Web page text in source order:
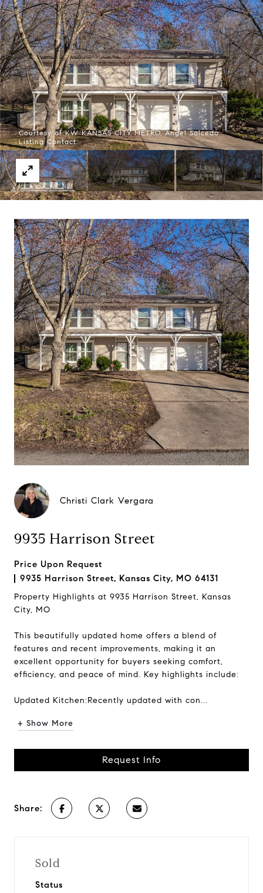
Courtesy of KW KANSAS CITY METRO, Angel Salcedo
Listing Contact:
Christi Clark Vergara
9935 Harrison Street
Price Upon Request
9935 Harrison Street, Kansas City, MO 64131
Property Highlights at 9935 Harrison Street, Kansas
City, MO
This beautifully updated home offers a blend of
features and recent improvements, making it an
excellent opportunity for buyers seeking comfort,
efficiency, and peace of mind. Key highlights include:
Updated Kitchen:Recently updated with con...
+ Show More
Request Info
Share:
Sold
Status